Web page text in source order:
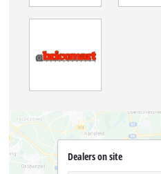
Dealers on site